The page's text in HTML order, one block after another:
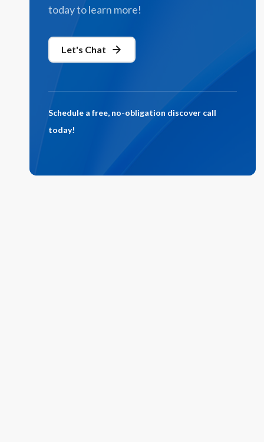
today to learn more!
Let's Chat
Schedule a free, no-obligation discover call
today!